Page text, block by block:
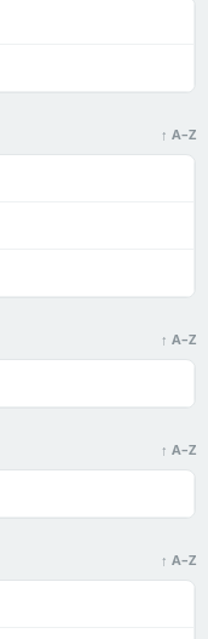
↑ A–Z
↑ A–Z
↑ A–Z
↑ A–Z